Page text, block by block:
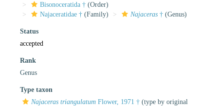
Bisonoceratida † (Order)
Najaceratidae † (Family) Najaceras † (Genus)
Status
accepted
Rank
Genus
Type taxon
Najaceras triangulatum Flower, 1971 † (type by original